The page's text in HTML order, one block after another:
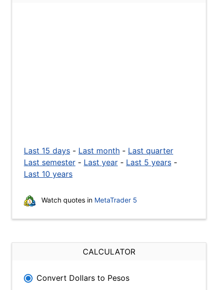
Last 15 days - Last month - Last quarter
Last semester - Last year - Last 5 years -
Last 10 years
Watch quotes in MetaTrader 5
CALCULATOR
Convert Dollars to Pesos